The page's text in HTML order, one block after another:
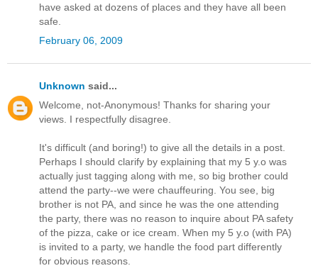
have asked at dozens of places and they have all been
safe.
February 06, 2009
Unknown said...
Welcome, not-Anonymous! Thanks for sharing your
views. I respectfully disagree.
It's difficult (and boring!) to give all the details in a post.
Perhaps I should clarify by explaining that my 5 y.o was
actually just tagging along with me, so big brother could
attend the party--we were chauffeuring. You see, big
brother is not PA, and since he was the one attending
the party, there was no reason to inquire about PA safety
of the pizza, cake or ice cream. When my 5 y.o (with PA)
is invited to a party, we handle the food part differently
for obvious reasons.